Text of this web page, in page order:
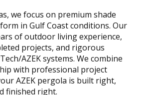
we focus on premium shade
in Gulf Coast conditions. Our
of outdoor living experience,
projects, and rigorous
AZEK systems. We combine
with professional project
AZEK pergola is built right,
finished right.